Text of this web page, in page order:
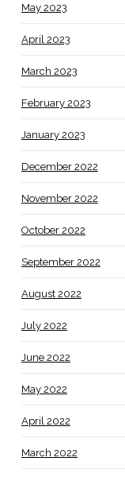
May 2023
April 2023
March 2023
February 2023
January 2023
December 2022
November 2022
October 2022
September 2022
August 2022
July 2022
June 2022
May 2022
April 2022
March 2022